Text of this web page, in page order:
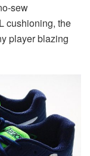
sew
cushioning, the
player blazing